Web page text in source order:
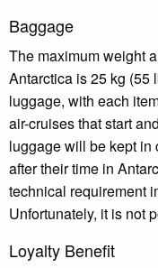
Baggage
The maximum weight
Antarctica is 25 kg (55
luggage, with each
air-cruises that start
luggage will be kept in
after their time in
technical requirement
Unfortunately, it is not
Loyalty Benefit